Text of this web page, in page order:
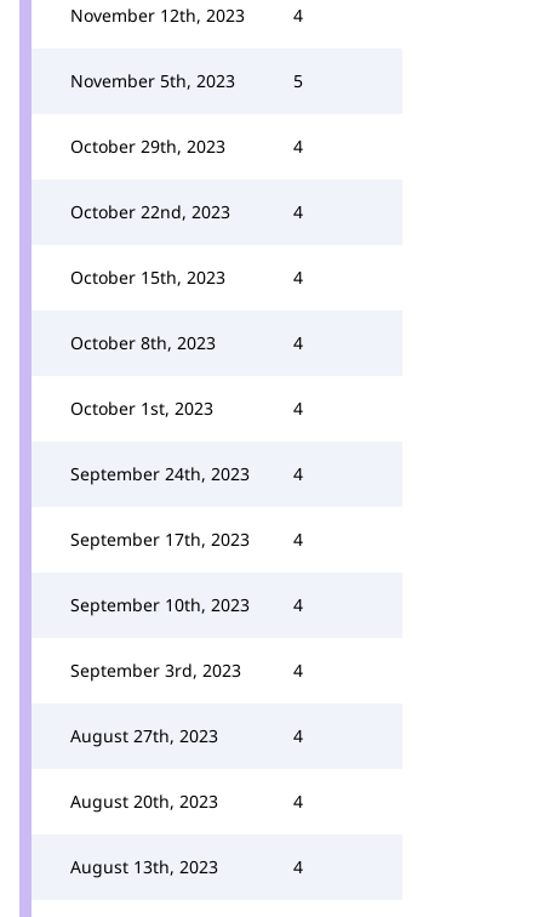
November 12th, 2023 4
November 5th, 2023 5
October 29th, 2023 4
October 22nd, 2023 4
October 15th, 2023 4
October 8th, 2023 4
October 1st, 2023 4
September 24th, 2023 4
September 17th, 2023 4
September 10th, 2023 4
September 3rd, 2023 4
August 27th, 2023 4
August 20th, 2023 4
August 13th, 2023 4